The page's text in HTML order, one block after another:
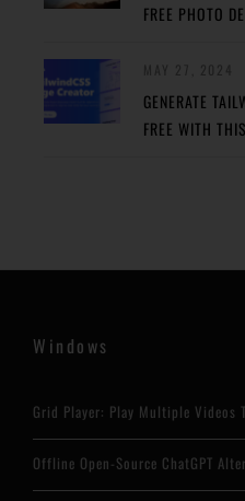
FREE PHOTO
GENERATE
FREE WITH
Windows
Grid Player: Play Multiple Videos
Offline Open-Source ChatGPT